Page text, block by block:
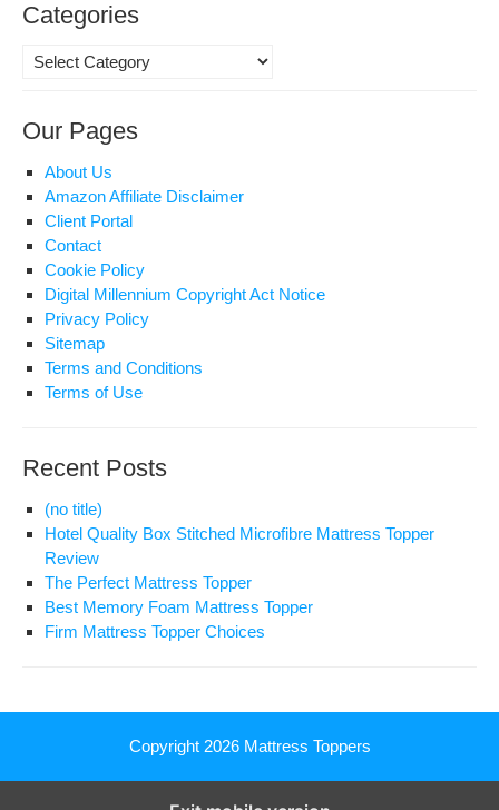
Categories
Categories
Our Pages
About Us
Amazon Affiliate Disclaimer
Client Portal
Contact
Cookie Policy
Digital Millennium Copyright Act Notice
Privacy Policy
Sitemap
Terms and Conditions
Terms of Use
Recent Posts
(no title)
Hotel Quality Box Stitched Microfibre Mattress Topper
Review
The Perfect Mattress Topper
Best Memory Foam Mattress Topper
Firm Mattress Topper Choices
Copyright 2026 Mattress Toppers